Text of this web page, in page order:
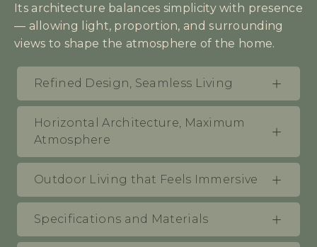
Its architecture balances simplicity with presence
— allowing light, proportion, and surrounding
views to shape the atmosphere of the home.
Refined Design, Seamless Living
Horizontal Architecture, Maximum
Atmosphere
Outdoor Living that Feels Immersive
Specifications and Materials